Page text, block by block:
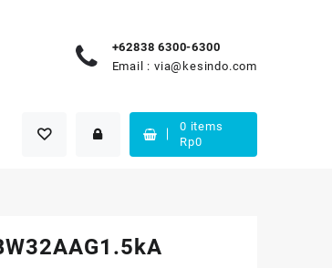
+62838 6300-6300
Email : via@kesindo.com
0 items
Rp0